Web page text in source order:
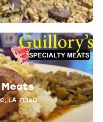
Meats
LA 71360